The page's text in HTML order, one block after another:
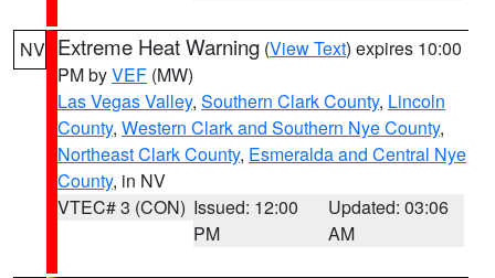
NV Extreme Heat Warning (View Text) expires 10:00
PM byVEF (MW)
Las Vegas Valley, Southern Clark County, Lincoln
County, Western Clark and Southern Nye County,
Northeast Clark County, Esmeralda and Central Nye
County, in NV
VTEC# 3 (CON) Issued: 12:00
PM
Updated: 03:06
AM